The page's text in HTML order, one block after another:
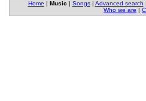
Home | Music | Songs| Advanced search |
Who we are |